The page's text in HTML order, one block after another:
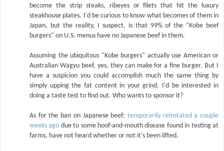
become the strip steaks, ribeyes or filets that hit the luxury
steakhouse plates. I'd be curious to know what becomes of them in
Japan, but the reality, I suspect, is that 99% of the "Kobe beef
burgers" on U.S. menus have no Japanese beef in them.
Assuming the ubiquitous "Kobe burgers" actually use American or
Australian Wagyu beef, yes, they can make for a fine burger. But I
have a suspicion you could accomplish much the same thing by
simply upping the fat content in your grind. I'd be interested in
doing a taste test to find out. Who wants to sponsor it?
As for the ban on Japanese beef: temporarily reinstated a couple
weeks ago due to some hoof-and-mouth disease found in testing at
farms, have not heard whether or not it's been lifted.